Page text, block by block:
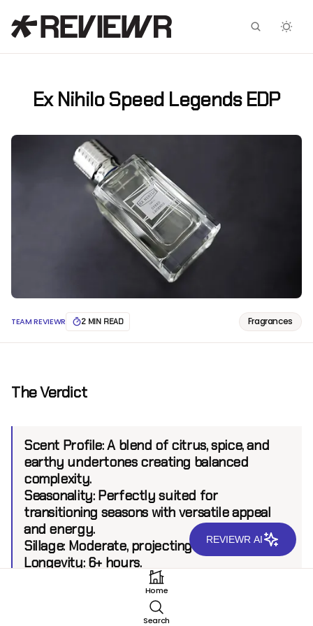
Ex Nihilo Speed Legends EDP
TEAM REVIEWR 2 MIN READ Fragrances
The Verdict
Scent Profile:A blend of citrus, spice, and
earthy undertones creating balanced
complexity.
Seasonality:Perfectly suited for
transitioning seasons with versatile appeal
and energy.
Sillage:Moderate, projecting up to 6 feet.
Longevity:6+ hours.
Home
Search
Facebook
X
REVIEWR AI